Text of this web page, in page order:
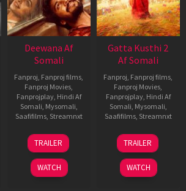
Deewana Af
Somali
Fanproj Fanproj films
Fanproj Movies
Fanprojplay, Hindi Af
Somali Mysomali
Saafifilms, Streamnxt
19
Jun
2026
TRAILER
WATCH
Gatta Kusthi 2
Af Somali
Fanproj Fanproj films
Fanproj Movies
Fanprojplay, Hindi Af
Somali Mysomali
Saafifilms, Streamnxt
03
Jul
2026
TRAILER
WATCH